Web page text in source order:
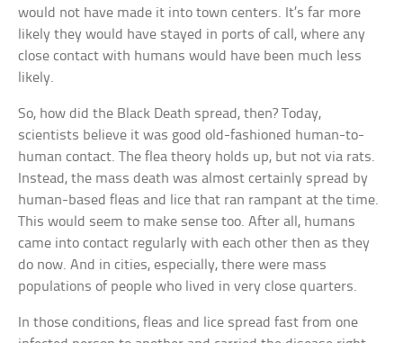
would not have made it into town centers. It’s far more
likely they would have stayed in ports of call, where any
close contact with humans would have been much less
likely.
So, how did the Black Death spread, then? Today,
scientists believe it was good old-fashioned human-to-
human contact. The flea theory holds up, but not via rats.
Instead, the mass death was almost certainly spread by
human-based fleas and lice that ran rampant at the time.
This would seem to make sense too. After all, humans
came into contact regularly with each other then as they
do now. And in cities, especially, there were mass
populations of people who lived in very close quarters.
In those conditions, fleas and lice spread fast from one